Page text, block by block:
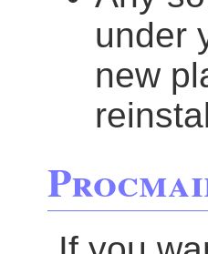
under
new